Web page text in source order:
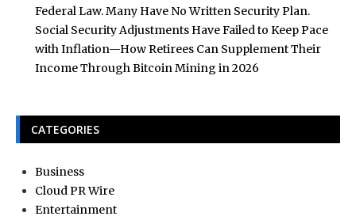
Federal Law. Many Have No Written Security Plan.
Social Security Adjustments Have Failed to Keep Pace
with Inflation—How Retirees Can Supplement Their
Income Through Bitcoin Mining in 2026
CATEGORIES
Business
Cloud PR Wire
Entertainment